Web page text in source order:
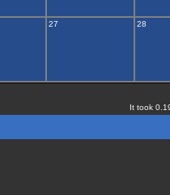
27 28
It took